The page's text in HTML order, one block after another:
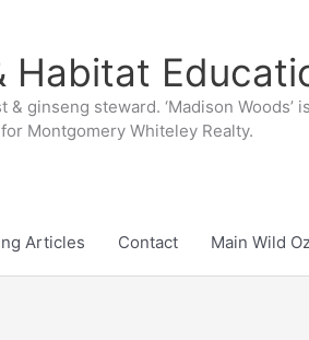
Habitat
ginseng steward. ‘Madison Woods’
Montgomery Whiteley Realty.
Articles Contact Main Wild